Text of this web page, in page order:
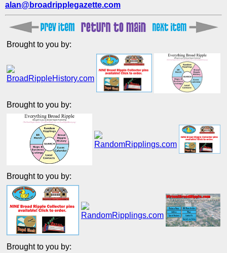
alan@broadripplegazette.com
Brought to you by:
Brought to you by:
Brought to you by:
Brought to you by: